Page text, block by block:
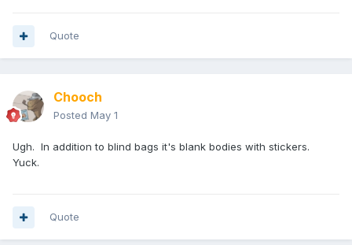
Quote
Chooch
Posted May 1
Ugh. In addition to blind bags it's blank bodies with stickers.
Yuck.
Quote